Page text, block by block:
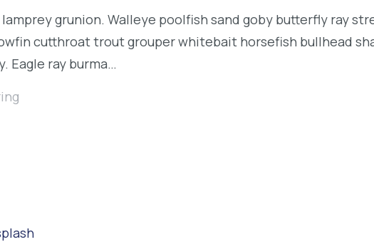
grunion. Walleye poolfish sand goby butterfly ray
cutthroat trout grouper whitebait horsefish bullhead
Eagle ray burma…